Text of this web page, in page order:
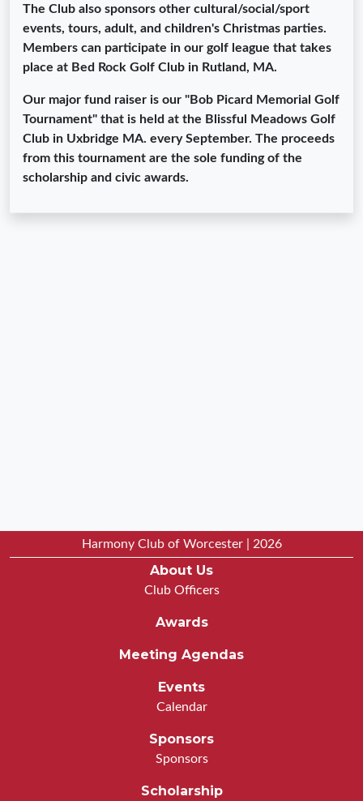
The Club also sponsors other cultural/social/sport
events, tours, adult, and children's Christmas parties.
Members can participate in our golf league that takes
place at Bed Rock Golf Club in Rutland, MA.
Our major fund raiser is our "Bob Picard Memorial Golf
Tournament" that is held at the Blissful Meadows Golf
Club in Uxbridge MA. every September. The proceeds
from this tournament are the sole funding of the
scholarship and civic awards.
Harmony Club of Worcester | 2026
About Us
Club Officers
Awards
Meeting Agendas
Events
Calendar
Sponsors
Sponsors
Scholarship